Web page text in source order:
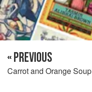
« PREVIOUS
Carrot and Orange Soup